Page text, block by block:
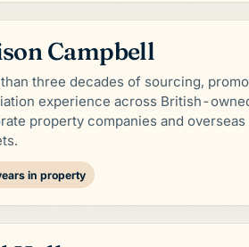
Campbell
three decades of sourcing,
experience across British-
property companies and overseas
in property